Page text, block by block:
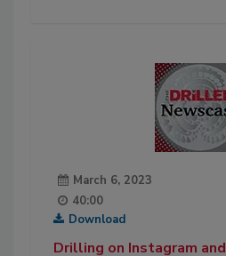
March 6, 2023
40:00
Download
Drilling on Instagram and